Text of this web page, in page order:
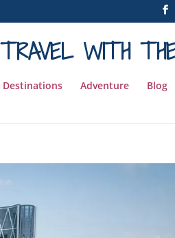
TRAVEL WITH
Destinations Adventure Blog